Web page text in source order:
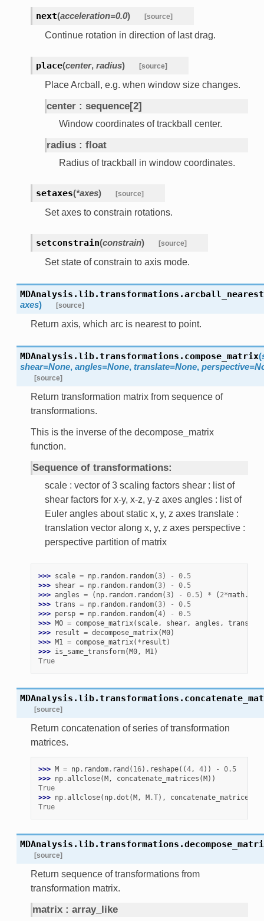
next(acceleration=0.0) [source]
Continue rotation in direction of last drag.
place(center, radius) [source]
Place Arcball, e.g. when window size changes.
center sequence[2]
Window coordinates of trackball center.
radius float
Radius of trackball in window coordinates.
setaxes(*axes) [source]
Set axes to constrain rotations.
setconstrain(constrain) [source]
Set state of constrain to axis mode.
MDAnalysis.lib.transformations.
axes) [source]
Return axis, which arc is nearest to point.
MDAnalysis.lib.transformations. compose_matrix(
shear=None, angles=None, translate=None, perspective=
[source]
Return transformation matrix from sequence of
transformations.
This is the inverse of the decompose_matrix
function.
Sequence of transformations:
scale : vector of 3 scaling factors shear : list of
shear factors for x-y, x-z, y-z axes angles : list of
Euler angles about static x, y, z axes translate :
translation vector along x, y, z axes perspective :
perspective partition of matrix
>>> scale = np. random. random(3) -
0.5
>>> shear = np. random. random(3) -
0.5
>>> angles = ( np. random. random(3) - 0.5) * ( 2*math.
>>> trans = np. random. random(3) -
0.5
>>> persp = np. random. random(4) -
0.5
>>> M0 = compose_matrix( scale, shear, angles , trans
>>>
result = decompose_matrix( M0)
>>> M1 = compose_matrix( * result )
>>> is_same_transform( M0, M1)
True
MDAnalysis.lib.transformations.
[source]
Return concatenation of series of transformation
matrices.
>>> M = np. random. rand ( 16) . reshape((4, 4)) -
0.5
>>> np.allclose( M , concatenate_matrices ( M ))
True
>>> np.allclose( np.dot ( M , M .T), concatenate_matrices
True
MDAnalysis.lib.transformations.
[source]
Return sequence of transformations from
transformation matrix.
matrix array_like